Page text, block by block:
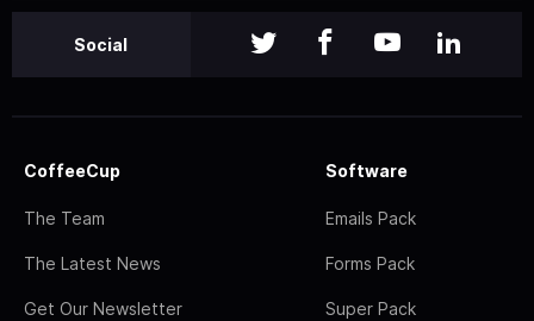
Social
CoffeeCup
The Team
The Latest News
Get Our Newsletter
Software
Emails Pack
Forms Pack
Super Pack